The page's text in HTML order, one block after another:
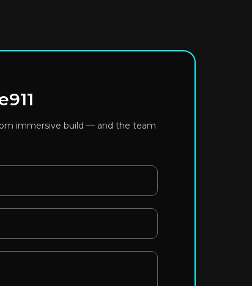
immersive build — and the team